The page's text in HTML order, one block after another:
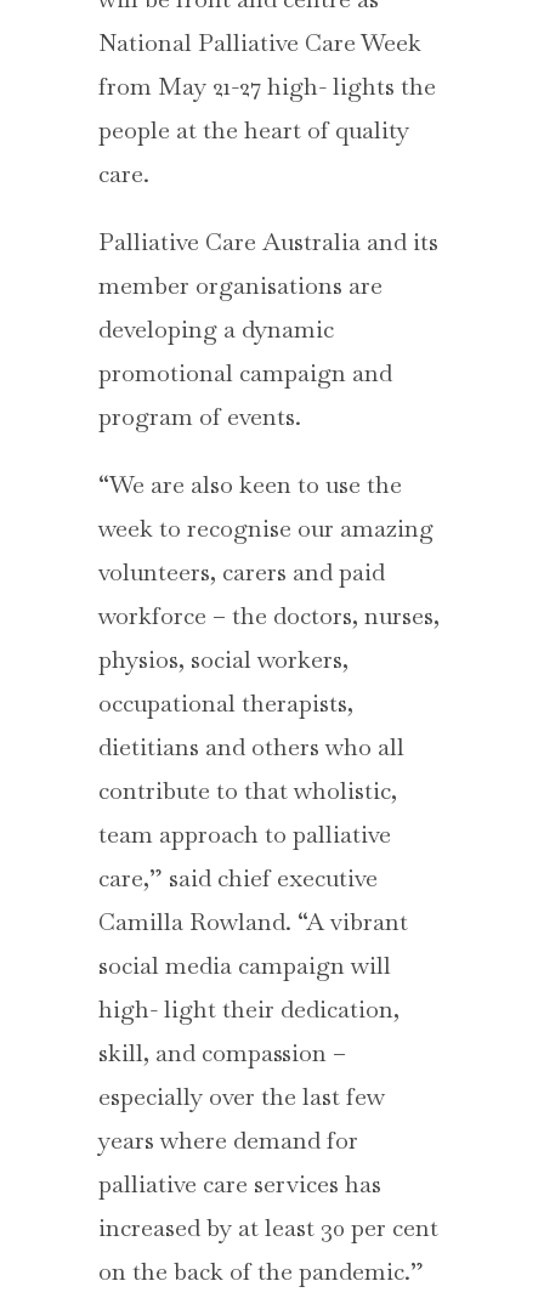
National Palliative Care Week
from May 21-27 high- lights the
people at the heart of quality
care.
Palliative Care Australia and its
member organisations are
developing a dynamic
promotional campaign and
program of events.
“We are also keen to use the
week to recognise our amazing
volunteers, carers and paid
workforce – the doctors, nurses,
physios, social workers,
occupational therapists,
dietitians and others who all
contribute to that wholistic,
team approach to palliative
care,” said chief executive
Camilla Rowland. “A vibrant
social media campaign will
high- light their dedication,
skill, and compassion –
especially over the last few
years where demand for
palliative care services has
increased by at least 30 per cent
on the back of the pandemic.”